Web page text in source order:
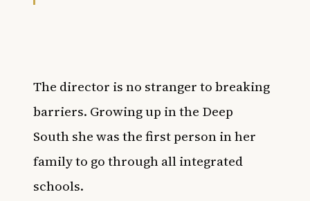
The director is no stranger to breaking
barriers. Growing up in the Deep
South she was the first person in her
family to go through all integrated
schools.